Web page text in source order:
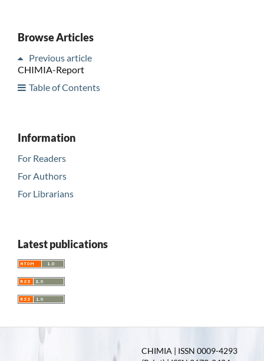
Browse Articles
Previous article
CHIMIA-Report
Table of Contents
Information
For Readers
For Authors
For Librarians
Latest publications
CHIMIA | ISSN 0009-4293